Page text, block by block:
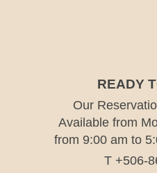
READY
Our
Available from
from 9:00 am to
T +506-